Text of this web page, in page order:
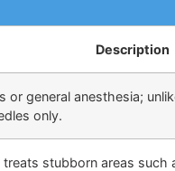
Description
or general anesthesia;
only.
treats stubborn areas such